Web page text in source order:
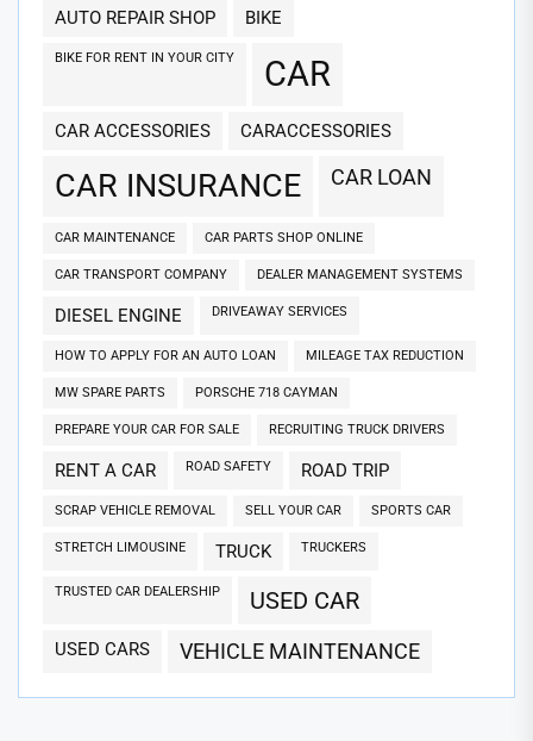
AUTO REPAIR SHOP BIKE
BIKE FOR RENT IN YOUR CITY CAR
CAR ACCESSORIES CARACCESSORIES
CAR INSURANCE CAR LOAN
CAR MAINTENANCE CAR PARTS SHOP ONLINE
CAR TRANSPORT COMPANY DEALER MANAGEMENT SYSTEMS
DIESEL ENGINE DRIVEAWAY SERVICES
HOW TO APPLY FOR AN AUTO LOAN MILEAGE TAX REDUCTION
MW SPARE PARTS PORSCHE 718 CAYMAN
PREPARE YOUR CAR FOR SALE RECRUITING TRUCK DRIVERS
RENT A CAR ROAD SAFETY ROAD TRIP
SCRAP VEHICLE REMOVAL SELL YOUR CAR SPORTS CAR
STRETCH LIMOUSINE TRUCK TRUCKERS
TRUSTED CAR DEALERSHIP USED CAR
USED CARS VEHICLE MAINTENANCE